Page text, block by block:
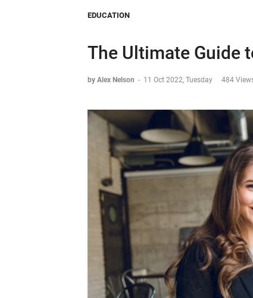
EDUCATION
The Ultimate Guide
by Alex Nelson - 11 Oct 2022, Tuesday 484